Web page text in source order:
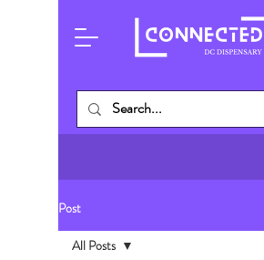
Post
All Posts